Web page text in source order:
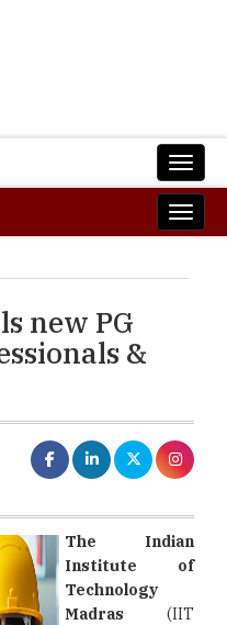
new PG
&
The Indian
Institute of
Technology
Madras (IIT